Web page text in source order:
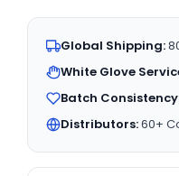
Global Shipping:
White Glove
Batch
Distributors:60+